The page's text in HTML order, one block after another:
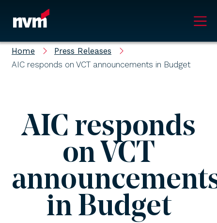
Main Navigation
Home
Press Releases
AIC responds on VCT announcements in Budget
AIC responds
on VCT
in Budget